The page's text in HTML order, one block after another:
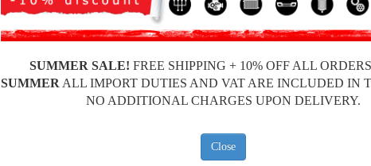
SUMMER SALE! FREE SHIPPING + 10% OFF ALL
SUMMER ALL IMPORT DUTIES AND VAT ARE INCLUDED IN
NO ADDITIONAL CHARGES UPON DELIVERY.
Close